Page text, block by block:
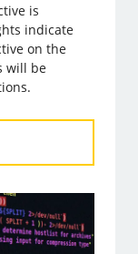
is
indicate
on the
will be